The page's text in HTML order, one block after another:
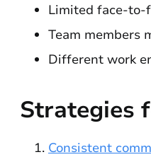
Limited face-to-
Team members
Different work
Strategies
Consistent